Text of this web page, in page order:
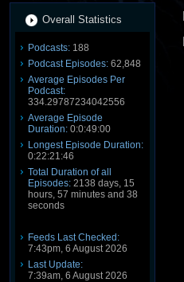
Overall Statistics
Podcasts: 188
Podcast Episodes: 62,848
Average Episodes Per
Podcast:
334.29787234042556
Average Episode
Duration: 0:0:49:00
Longest Episode Duration:
0:22:21:46
Total Duration of all
Episodes: 2138 days, 15
hours, 57 minutes and 38
seconds
Feeds Last Checked:
7:43pm, 6 August 2026
Last Update:
7:39am, 6 August 2026